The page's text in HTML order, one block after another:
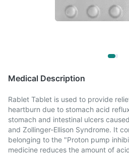
Medical Description
Rablet Tablet is used to provide
heartburn due to stomach acid
stomach and intestinal ulcers
and Zollinger-Ellison Syndrome. It
belonging to the "Proton pump
medicine reduces the amount of